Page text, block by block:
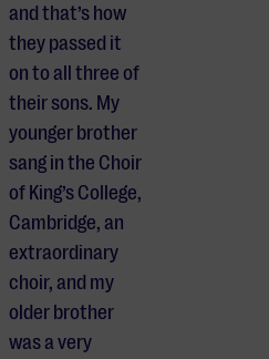
and that’s how
they passed it
on to all three of
their sons. My
younger brother
sang in the Choir
of King’s College,
Cambridge, an
extraordinary
choir, and my
older brother
was a very